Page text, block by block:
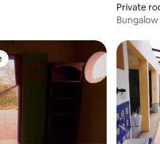
Private
Bungalow